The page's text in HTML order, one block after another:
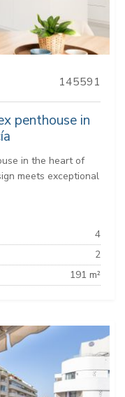
145591
penthouse in
in the heart of
meets exceptional
4
2
191 m²